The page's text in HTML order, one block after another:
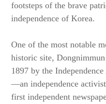
footsteps of the brave
independence of Korea.
One of the most notable
historic site,
1897 by the
—an independence
first independent